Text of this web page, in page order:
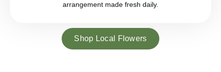
arrangement made fresh daily.
Shop Local Flowers